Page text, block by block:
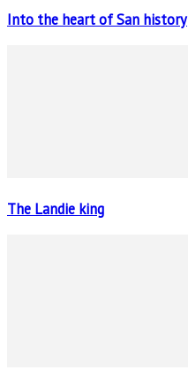
Into the heart of San history
The Landie king